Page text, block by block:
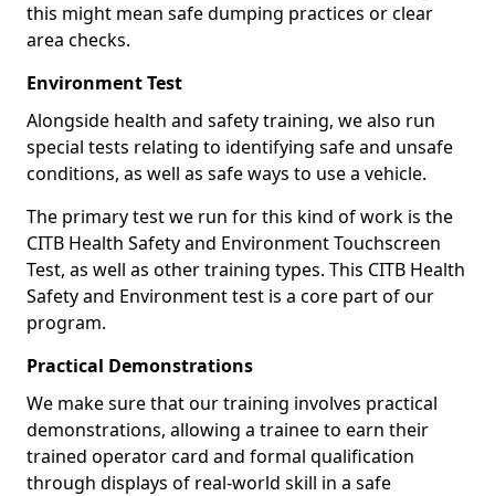
this might mean safe dumping practices or clear
area checks.
Environment Test
Alongside health and safety training, we also run
special tests relating to identifying safe and unsafe
conditions, as well as safe ways to use a vehicle.
The primary test we run for this kind of work is the
CITB Health Safety and Environment Touchscreen
Test, as well as other training types. This CITB Health
Safety and Environment test is a core part of our
program.
Practical Demonstrations
We make sure that our training involves practical
demonstrations, allowing a trainee to earn their
trained operator card and formal qualification
through displays of real-world skill in a safe